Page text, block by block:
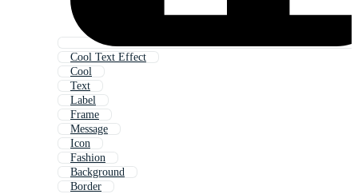
Cool Text Effect
Cool
Text
Label
Frame
Message
Icon
Fashion
Background
Border